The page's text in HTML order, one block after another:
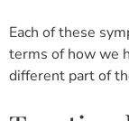
Each of these
terms of how we
different part of